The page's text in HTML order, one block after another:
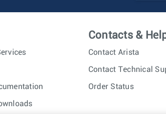
Contacts &
Contact Arista
Contact Technical
Order Status